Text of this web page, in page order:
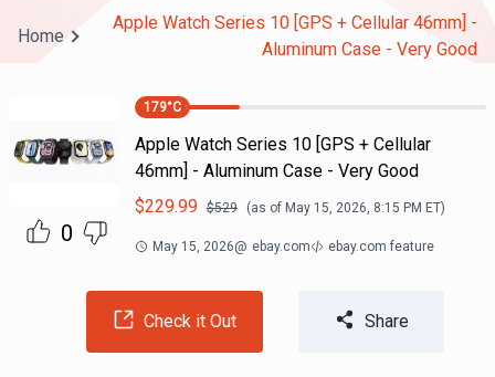
Home
Apple Watch Series 10 [GPS + Cellular 46mm] -
Aluminum Case - Very Good
0
179°C
Apple Watch Series 10 [GPS + Cellular
46mm] - Aluminum Case - Very Good
$229.99 $529 (as of May 15, 2026, 8:15 PM ET)
May 15, 2026@ ebay.com ebay.com feature
Check it Out Share